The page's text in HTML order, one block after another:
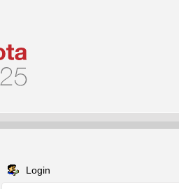
Login